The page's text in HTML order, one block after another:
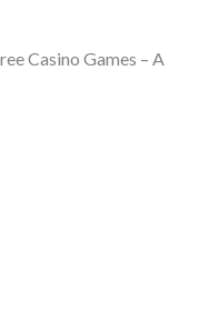
Casino Games – A